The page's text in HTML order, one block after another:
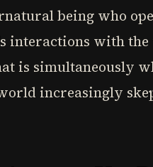
being who
interactions with
is simultaneously
increasingly